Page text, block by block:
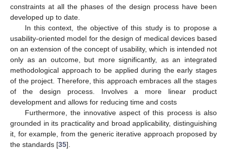
constraints at all the phases of the design process have been
developed up to date.
In this context, the objective of this study is to propose a
usability-oriented model for the design of medical devices based
on an extension of the concept of usability, which is intended not
only as an outcome, but more significantly, as an integrated
methodological approach to be applied during the early stages
of the project. Therefore, this approach embraces all the stages
of the design process. Involves a more linear product
development and allows for reducing time and costs
Furthermore, the innovative aspect of this process is also
grounded in its practicality and broad applicability, distinguishing
it, for example, from the generic iterative approach proposed by
the standards [35].